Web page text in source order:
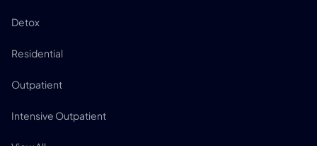
Detox
Residential
Outpatient
Intensive Outpatient